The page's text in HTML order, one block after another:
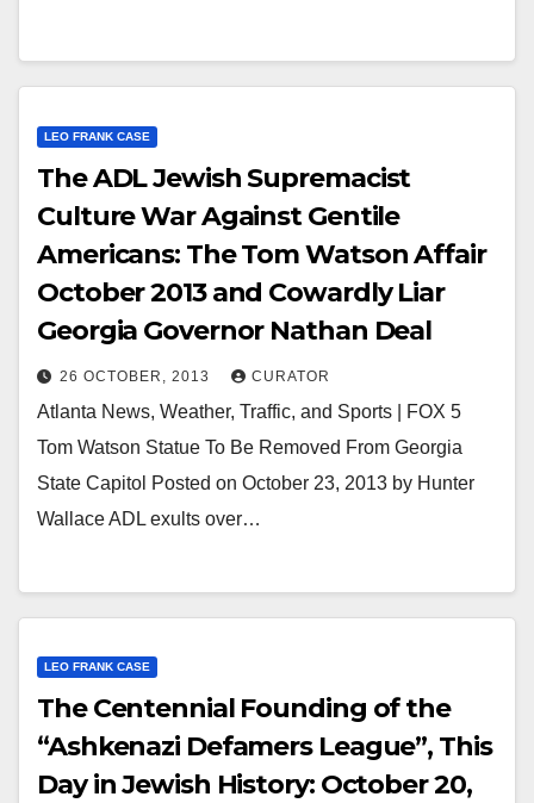
LEO FRANK CASE
The ADL Jewish Supremacist
Culture War Against Gentile
Americans: The Tom Watson Affair
October 2013 and Cowardly Liar
Georgia Governor Nathan Deal
26 OCTOBER, 2013 CURATOR
Atlanta News, Weather, Traffic, and Sports | FOX 5
Tom Watson Statue To Be Removed From Georgia
State Capitol Posted on October 23, 2013 by Hunter
Wallace ADL exults over…
LEO FRANK CASE
The Centennial Founding of the
“Ashkenazi Defamers League”, This
Day in Jewish History: October 20,